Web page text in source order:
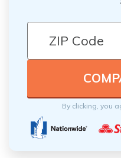
By clicking, you